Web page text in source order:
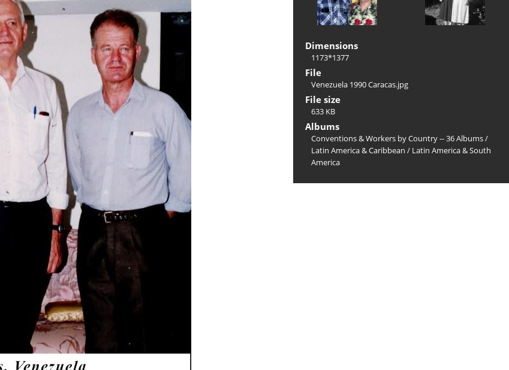
Dimensions
1173*1377
File
Venezuela 1990 Caracas.jpg
File size
633 KB
Albums
Conventions & Workers by Country -- 36 Albums/
Latin America & Caribbean / Latin America & South
America